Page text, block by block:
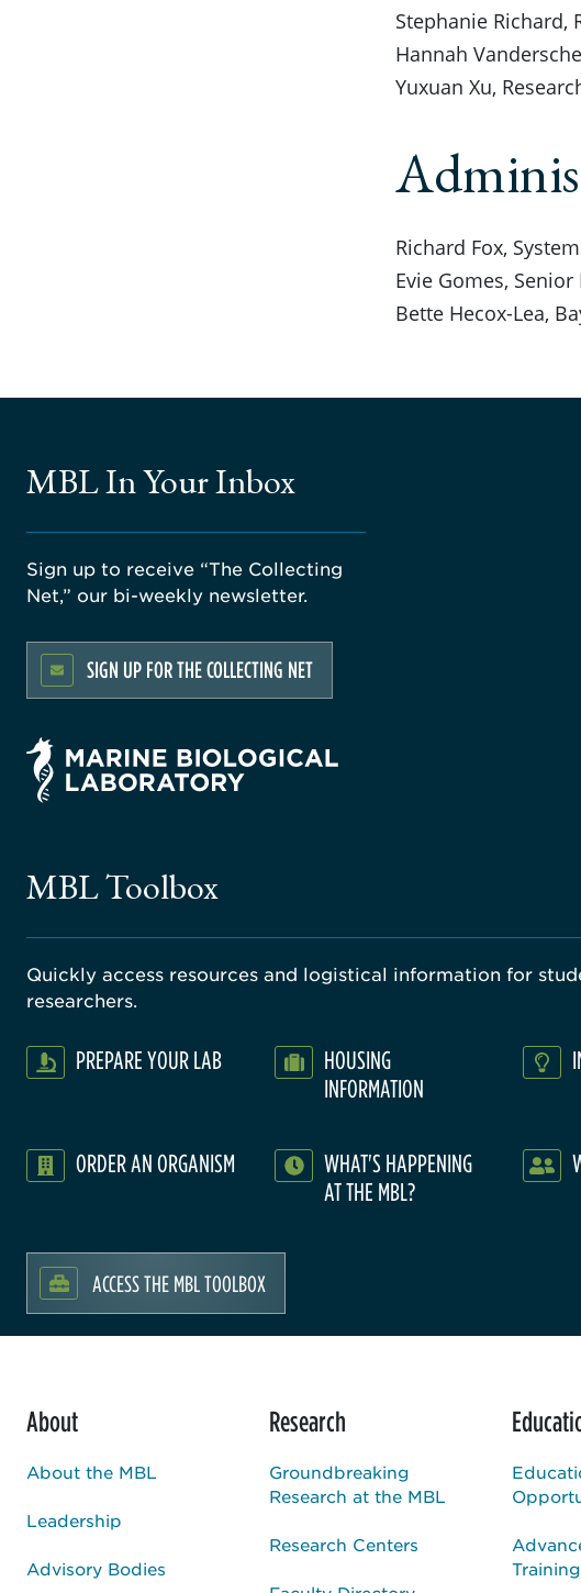
Stephanie Richard,
Hannah
Yuxuan Xu,
Richard Fox,
Evie Gomes,
Bette Hecox-Lea,
MBL In Your Inbox
Sign up to receive “The Collecting
Net,” our bi-weekly newsletter.
SIGN UP FOR THE COLLECTING NET
MBL Toolbox
Quickly access resources and logistical information for
researchers.
PREPARE YOUR LAB
HOUSING
INFORMATION
ORDER AN ORGANISM
WHAT'S HAPPENING
AT THE MBL?
ACCESS THE MBL TOOLBOX
About
About the MBL
Leadership
Advisory Bodies
Research
Groundbreaking
Research at the MBL
Research Centers